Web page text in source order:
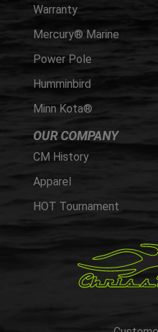
Warranty
Mercury® Marine
Power Pole
Humminbird
Minn Kota®
OUR COMPANY
CM History
Apparel
HOT Tournament